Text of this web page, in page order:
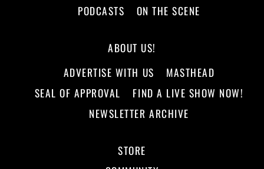
PODCASTS
ON THE SCENE
ABOUT US!
ADVERTISE WITH US
MASTHEAD
SEAL OF APPROVAL
FIND A LIVE SHOW NOW!
NEWSLETTER ARCHIVE
STORE